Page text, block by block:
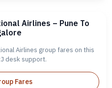
Airlines – Pune To
Airlines group fares on this
desk support.
Fares